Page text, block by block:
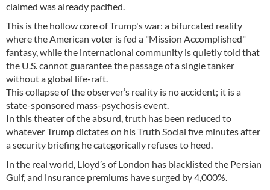
claimed was already pacified.
This is the hollow core of Trump's war: a bifurcated reality
where the American voter is fed a "Mission Accomplished"
fantasy, while the international community is quietly told that
the U.S. cannot guarantee the passage of a single tanker
without a global life-raft.
This collapse of the observer’s reality is no accident; it is a
state-sponsored mass-psychosis event.
In this theater of the absurd, truth has been reduced to
whatever Trump dictates on his Truth Social five minutes after
a security briefing he categorically refuses to heed.
In the real world, Lloyd’s of London has blacklisted the Persian
Gulf, and insurance premiums have surged by 4,000%.